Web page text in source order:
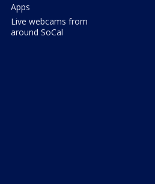
Apps
Live webcams from
around SoCal